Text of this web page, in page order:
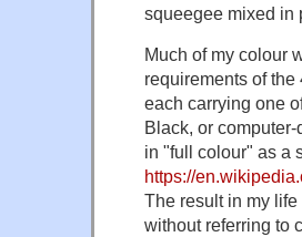
squeegee mixed in
Much of my colour
requirements of
each carrying one
Black, or
in "full colour" as a
https://
The result in my
without referring to